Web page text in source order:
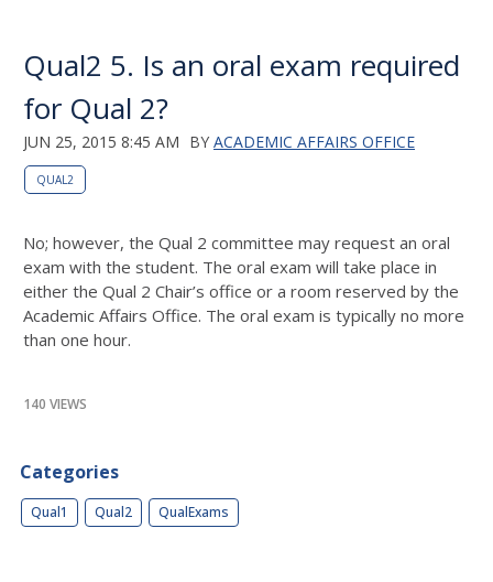
Qual2 5. Is an oral exam required
for Qual 2?
JUN 25, 2015 8:45 AM BY ACADEMIC AFFAIRS OFFICE
QUAL2
No; however, the Qual 2 committee may request an oral
exam with the student. The oral exam will take place in
either the Qual 2 Chair’s office or a room reserved by the
Academic Affairs Office. The oral exam is typically no more
than one hour.
140 VIEWS
Categories
Qual1 Qual2 QualExams